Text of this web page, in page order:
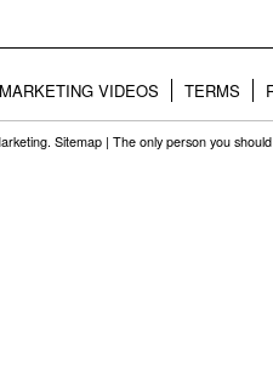
MARKETING VIDEOS TERMS
Sitemap | The only person you